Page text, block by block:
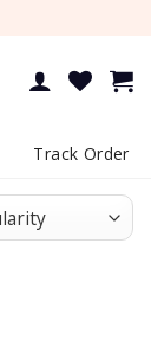
Track Order